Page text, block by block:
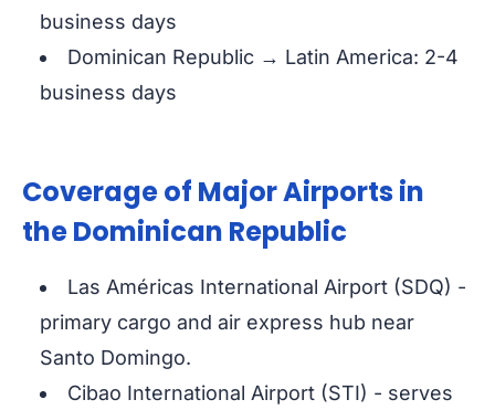
business days
Dominican Republic → Latin America: 2-4
business days
Coverage of Major Airports in
the Dominican Republic
Las Américas International Airport (SDQ) -
primary cargo and air express hub near
Santo Domingo.
Cibao International Airport (STI) - serves